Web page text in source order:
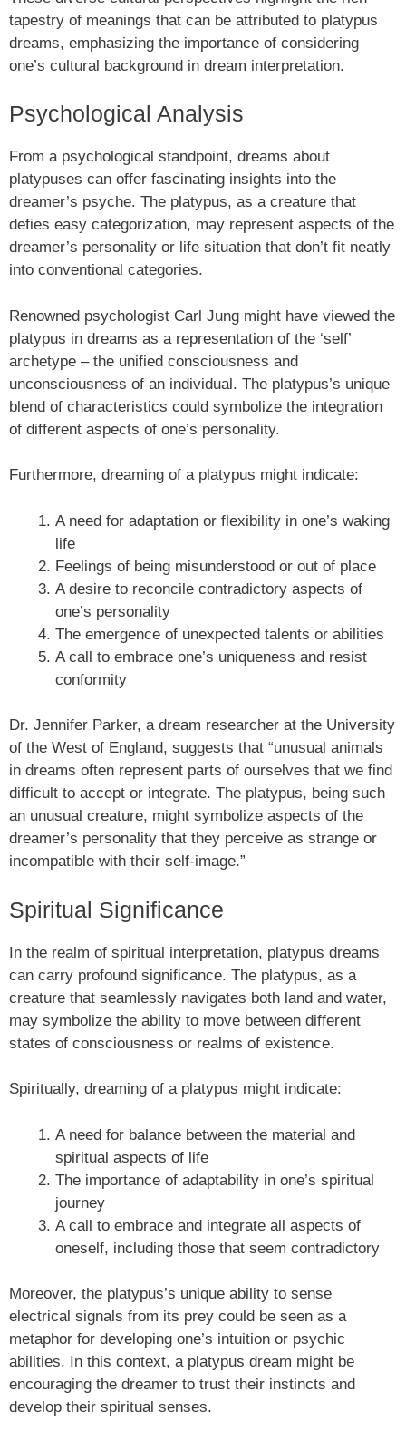
tapestry of meanings that can be attributed to platypus
dreams, emphasizing the importance of considering
one’s cultural background in dream interpretation.
Psychological Analysis
From a psychological standpoint, dreams about
platypuses can offer fascinating insights into the
dreamer’s psyche. The platypus, as a creature that
defies easy categorization, may represent aspects of the
dreamer’s personality or life situation that don’t fit neatly
into conventional categories.
Renowned psychologist Carl Jung might have viewed the
platypus in dreams as a representation of the ‘self’
archetype – the unified consciousness and
unconsciousness of an individual. The platypus’s unique
blend of characteristics could symbolize the integration
of different aspects of one’s personality.
Furthermore, dreaming of a platypus might indicate:
A need for adaptation or flexibility in one’s waking
life
Feelings of being misunderstood or out of place
A desire to reconcile contradictory aspects of
one’s personality
The emergence of unexpected talents or abilities
A call to embrace one’s uniqueness and resist
conformity
Dr. Jennifer Parker, a dream researcher at the University
of the West of England, suggests that “unusual animals
in dreams often represent parts of ourselves that we find
difficult to accept or integrate. The platypus, being such
an unusual creature, might symbolize aspects of the
dreamer’s personality that they perceive as strange or
incompatible with their self-image.”
Spiritual Significance
In the realm of spiritual interpretation, platypus dreams
can carry profound significance. The platypus, as a
creature that seamlessly navigates both land and water,
may symbolize the ability to move between different
states of consciousness or realms of existence.
Spiritually, dreaming of a platypus might indicate:
A need for balance between the material and
spiritual aspects of life
The importance of adaptability in one’s spiritual
journey
A call to embrace and integrate all aspects of
oneself, including those that seem contradictory
Moreover, the platypus’s unique ability to sense
electrical signals from its prey could be seen as a
metaphor for developing one’s intuition or psychic
abilities. In this context, a platypus dream might be
encouraging the dreamer to trust their instincts and
develop their spiritual senses.